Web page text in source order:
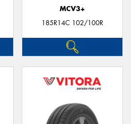
MCV3+
185R14C 102/100R